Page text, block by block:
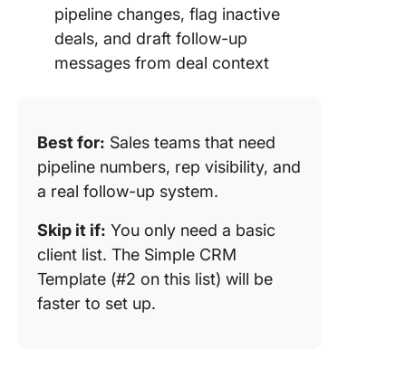
pipeline changes, flag inactive
deals, and draft follow-up
messages from deal context
Best for: Sales teams that need
pipeline numbers, rep visibility, and
a real follow-up system.
Skip it if: You only need a basic
client list. The Simple CRM
Template (#2 on this list) will be
faster to set up.